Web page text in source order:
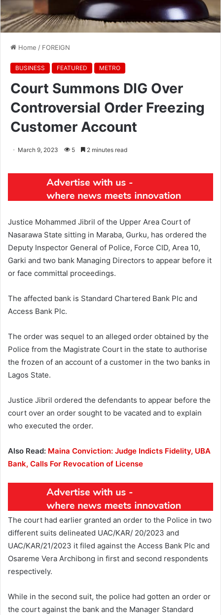
Home / FOREIGN
BUSINESS FEATURED METRO
Court Summons DIG Over
Controversial Order Freezing
Customer Account
March 9, 2023 5 2 minutes read
Justice Mohammed Jibril of the Upper Area Court of
Nasarawa State sitting in Maraba, Gurku, has ordered the
Deputy Inspector General of Police, Force CID, Area 10,
Garki and two bank Managing Directors to appear before it
or face committal proceedings.
The affected bank is Standard Chartered Bank Plc and
Access Bank Plc.
The order was sequel to an alleged order obtained by the
Police from the Magistrate Court in the state to authorise
the frozen of an account of a customer in the two banks in
Lagos State.
Justice Jibril ordered the defendants to appear before the
court over an order sought to be vacated and to explain
who executed the order.
Also Read: Maina Conviction: Judge Indicts Fidelity, UBA
Bank, Calls For Revocation of License
The court had earlier granted an order to the Police in two
different suits delineated UAC/KAR/ 20/2023 and
UAC/KAR/21/2023 it filed against the Access Bank Plc and
Osareme Vera Archibong in first and second respondents
respectively.
While in the second suit, the police had gotten an order or
the court against the bank and the Manager Standard